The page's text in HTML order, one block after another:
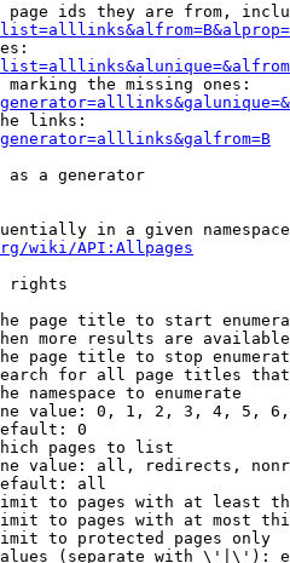
page ids they are from,
the missing ones:
links:
as a generator
in a given
wiki/API:Allpages
rights
page title to start
more results are
page title to stop
for all page titles
namespace to enumerate
value: 0, 1, 2, 3, 4, 5,
0
pages to list
value: all, redirects,
all
to pages with at least
to pages with at most
to protected pages only
(separate with \'|\'):